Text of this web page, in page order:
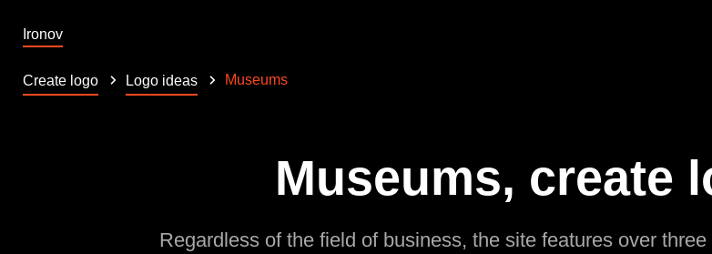
Ironov
Create logo Logo ideas Museums
Museums, create
Regardless of the field of business, the site features over